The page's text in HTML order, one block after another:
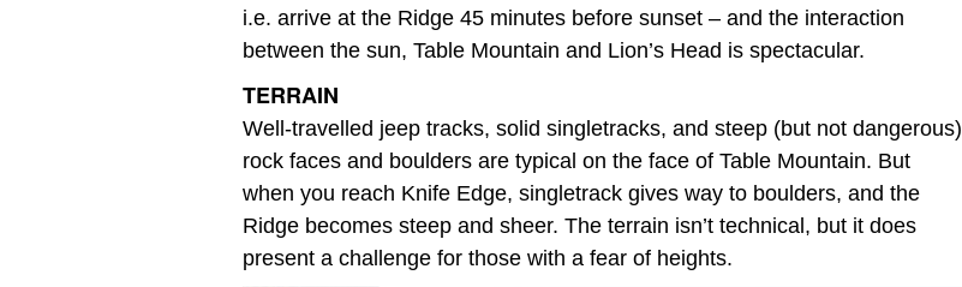
i.e. arrive at the Ridge 45 minutes before sunset – and the interaction
between the sun, Table Mountain and Lion’s Head is spectacular.
TERRAIN
Well-travelled jeep tracks, solid singletracks, and steep (but not dangerous)
rock faces and boulders are typical on the face of Table Mountain. But
when you reach Knife Edge, singletrack gives way to boulders, and the
Ridge becomes steep and sheer. The terrain isn’t technical, but it does
present a challenge for those with a fear of heights.